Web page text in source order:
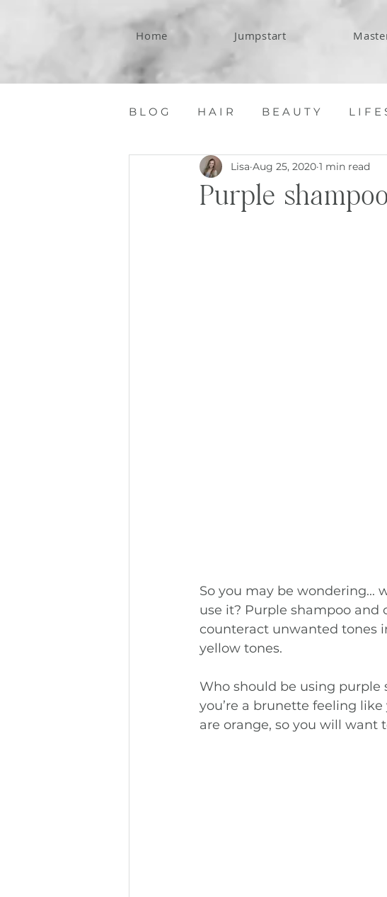
Home Jumpstart
B L O G H A I R B E A U T Y L I F E
C O N T A C T
Purple
Lisa Aug 25, 2020 1 min read
So you may be wondering...
use it? Purple shampoo
counteract unwanted tones
yellow tones.
Who should be using purple
you’re a brunette feeling
are orange, so you will want